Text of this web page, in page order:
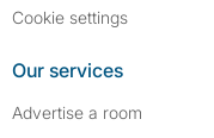
Cookie settings
Our services
Advertise a room